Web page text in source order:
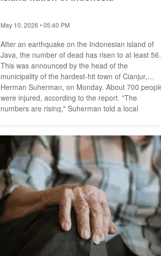
May 10, 2026 • 05:40 PM
After an earthquake on the Indonesian island of
Java, the number of dead has risen to at least 56.
This was announced by the head of the
municipality of the hardest-hit town of Cianjur,
Herman Suherman, on Monday. About 700 people
were injured, according to the report. "The
numbers are rising," Suherman told a local
people also could not be treated because there
were not enough personnel available, he...